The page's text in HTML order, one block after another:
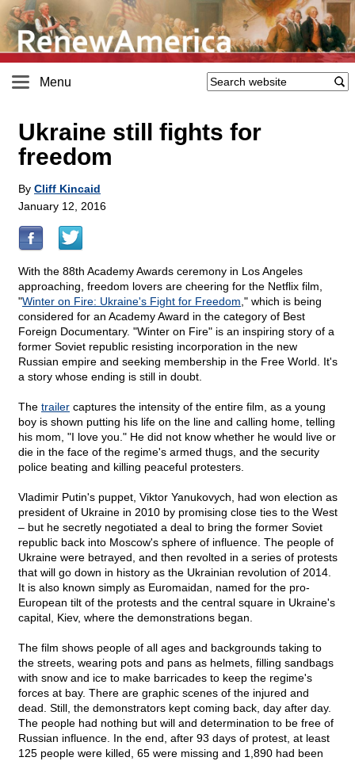
Menu
Ukraine still fights for
freedom
By Cliff Kincaid
January 12, 2016
With the 88th Academy Awards ceremony in Los Angeles
approaching, freedom lovers are cheering for the Netflix film,
"Winter on Fire: Ukraine's Fight for Freedom ," which is being
considered for an Academy Award in the category of Best
Foreign Documentary. "Winter on Fire" is an inspiring story of a
former Soviet republic resisting incorporation in the new
Russian empire and seeking membership in the Free World. It's
a story whose ending is still in doubt.
The trailer captures the intensity of the entire film, as a young
boy is shown putting his life on the line and calling home, telling
his mom, "I love you." He did not know whether he would live or
die in the face of the regime's armed thugs, and the security
police beating and killing peaceful protesters.
Vladimir Putin's puppet, Viktor Yanukovych, had won election as
president of Ukraine in 2010 by promising close ties to the West
– but he secretly negotiated a deal to bring the former Soviet
republic back into Moscow's sphere of influence. The people of
Ukraine were betrayed, and then revolted in a series of protests
that will go down in history as the Ukrainian revolution of 2014.
It is also known simply as Euromaidan, named for the pro-
European tilt of the protests and the central square in Ukraine's
capital, Kiev, where the demonstrations began.
The film shows people of all ages and backgrounds taking to
the streets, wearing pots and pans as helmets, filling sandbags
with snow and ice to make barricades to keep the regime's
forces at bay. There are graphic scenes of the injured and
dead. Still, the demonstrators kept coming back, day after day.
The people had nothing but will and determination to be free of
Russian influence. In the end, after 93 days of protest, at least
125 people were killed, 65 were missing and 1,890 had been